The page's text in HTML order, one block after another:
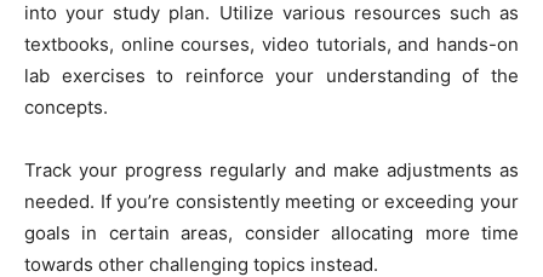
into your study plan. Utilize various resources such as
textbooks, online courses, video tutorials, and hands-on
lab exercises to reinforce your understanding of the
concepts.
Track your progress regularly and make adjustments as
needed. If you’re consistently meeting or exceeding your
goals in certain areas, consider allocating more time
towards other challenging topics instead.